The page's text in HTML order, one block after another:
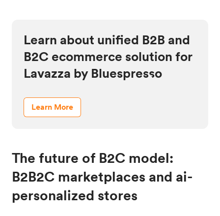
Learn about unified B2B and
B2C ecommerce solution for
Lavazza by Bluespresso
Learn More
The future of B2C model:
B2B2C marketplaces and ai-
personalized stores